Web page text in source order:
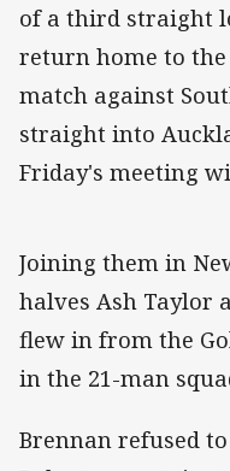
of a third straight
return home to the
match against
straight into
Friday's meeting
Joining them in
halves Ash Taylor
flew in from the
in the 21-man
Brennan refused